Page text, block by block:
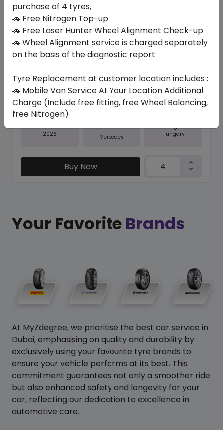
In Stock
GRNX LATITUDE SPORT 3 MO
275/50 R20 113 XL
ê2200.91 ê1767.15
Set of 4 :ê7068.6
2026
Mercedes
Hungary
Buy Now
Your Favorite Brands
At MyZdegree, we prioritise the best car service in
Dubai, emphasising on quality and durability by
exclusively using your favourite tyre brands to
ensure your vehicle performs at its best. This
commitment guarantees not only a smoother ride
but also enhanced safety and longevity for your
car, reflecting our dedication to excellence in
automotive care.
purchase of 4 tyres,
🚗 Free Nitrogen Top-up
🚗 Free Laser Hunter Wheel Alignment Check-up
🚗 Wheel Alignment service is charged separately
on the basis of the diagnostic report
Tyre Replacement at customer location includes :
🚗 Mobile Van Service At Your Location Additional
Charge (Include free fitting, free Wheel Balancing,
free Nitrogen)